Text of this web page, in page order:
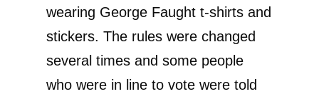
wearing George Faught t-shirts and
stickers. The rules were changed
several times and some people
who were in line to vote were told